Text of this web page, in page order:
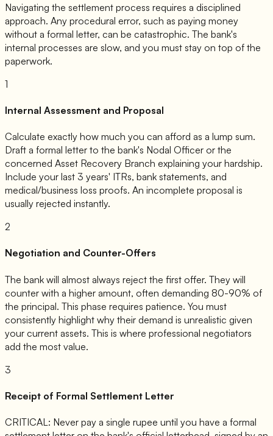
Navigating the settlement process requires a disciplined
approach. Any procedural error, such as paying money
without a formal letter, can be catastrophic. The bank's
internal processes are slow, and you must stay on top of the
paperwork.
1
Internal Assessment and Proposal
Calculate exactly how much you can afford as a lump sum.
Draft a formal letter to the bank's Nodal Officer or the
concerned Asset Recovery Branch explaining your hardship.
Include your last 3 years' ITRs, bank statements, and
medical/business loss proofs. An incomplete proposal is
usually rejected instantly.
2
Negotiation and Counter-Offers
The bank will almost always reject the first offer. They will
counter with a higher amount, often demanding 80-90% of
the principal. This phase requires patience. You must
consistently highlight why their demand is unrealistic given
your current assets. This is where professional negotiators
add the most value.
3
Receipt of Formal Settlement Letter
CRITICAL: Never pay a single rupee until you have a formal